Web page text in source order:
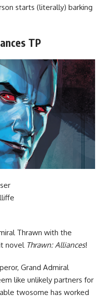
starts (literally) barking
TP
Thrawn with the
novel Thrawn: Alliances!
Grand Admiral
like unlikely partners for
twosome has worked